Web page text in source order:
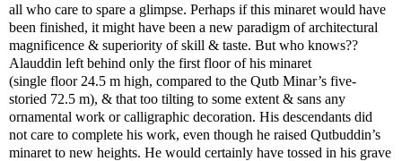
all who care to spare a glimpse. Perhaps if this minaret would have
been finished, it might have been a new paradigm of architectural
magnificence & superiority of skill & taste. But who knows??
Alauddin left behind only the first floor of his minaret
(single floor 24.5 m high, compared to the Qutb Minar’s five-
storied 72.5 m), & that too tilting to some extent & sans any
ornamental work or calligraphic decoration. His descendants did
not care to complete his work, even though he raised Qutbuddin’s
minaret to new heights. He would certainly have tossed in his grave